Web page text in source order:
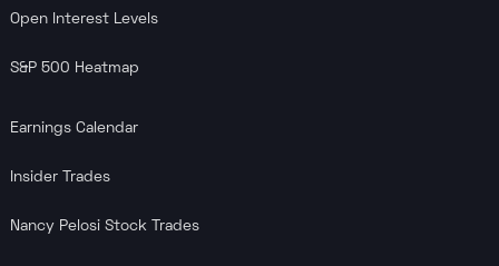
Open Interest Levels
S&P 500 Heatmap
Earnings Calendar
Insider Trades
Nancy Pelosi Stock Trades